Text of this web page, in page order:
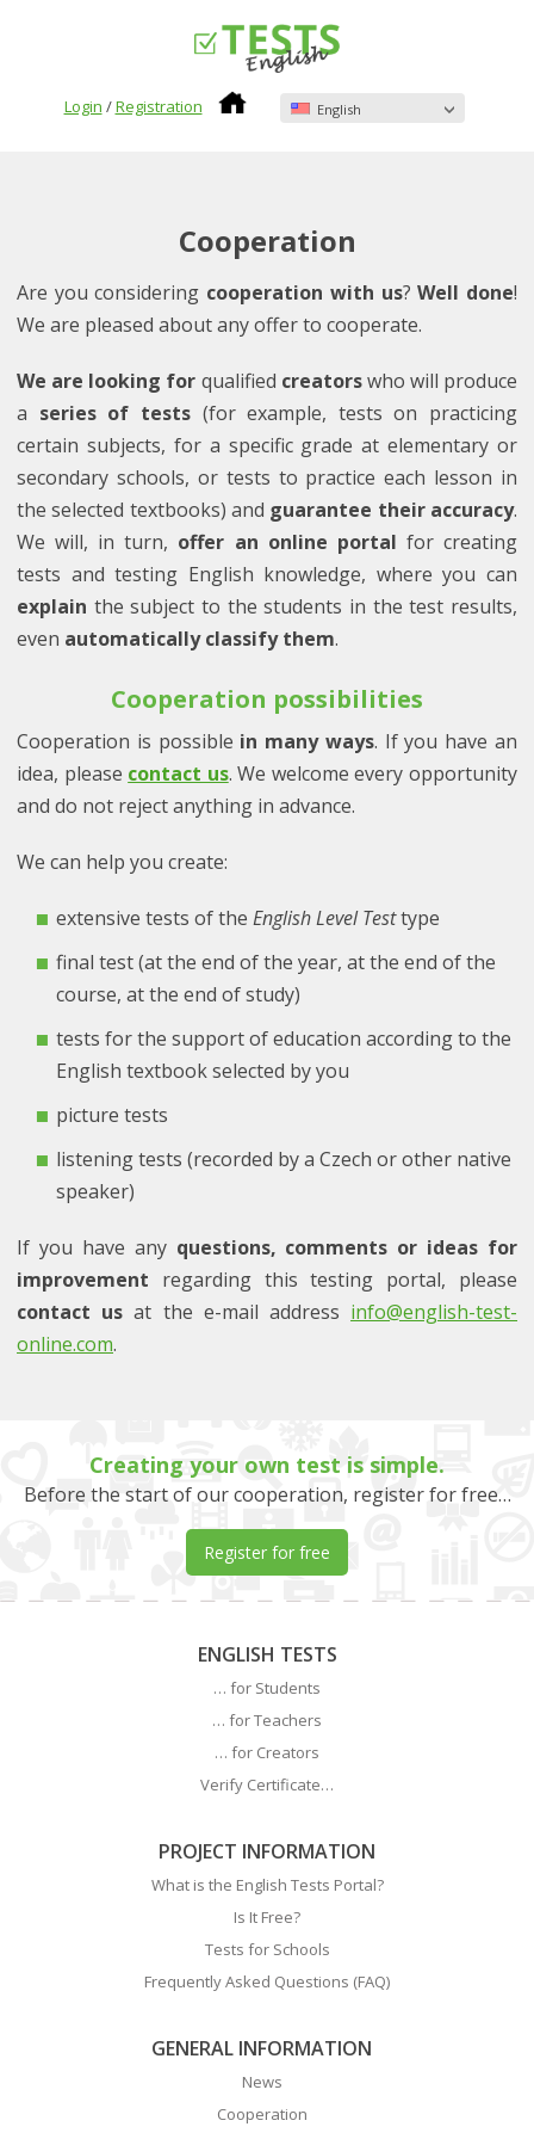
Login /Registration English
Cooperation
Are you considering cooperation with us?Well done!
We are pleased about any offer to cooperate.
We are looking for qualified creatorswho will produce
a series of tests(for example, tests on practicing
certain subjects, for a specific grade at elementary or
secondary schools, or tests to practice each lesson in
the selected textbooks) and guarantee their accuracy.
We will, in turn, offer an online portal for creating
tests and testing English knowledge, where you can
explain the subject to the students in the test results,
even automatically classify them.
Cooperation possibilities
Cooperation is possible in many ways. If you have an
idea, please contact us. We welcome every opportunity
and do not reject anything in advance.
We can help you create:
extensive tests of the English Level Testtype
final test (at the end of the year, at the end of the
course, at the end of study)
tests for the support of education according to the
English textbook selected by you
picture tests
listening tests (recorded by a Czech or other native
speaker)
If you have any questions, comments or ideas for
improvement regarding this testing portal, please
contact us at the e-mail address info@english-test-
online.com.
Creating your own test is simple.
Before the start of our cooperation, register for free…
Register for free
ENGLISH TESTS
… for Students
… for Teachers
… for Creators
Verify Certificate…
PROJECT INFORMATION
What is the English Tests Portal?
Is It Free?
Tests for Schools
Frequently Asked Questions (FAQ)
GENERAL INFORMATION
News
Cooperation